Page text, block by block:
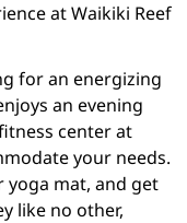
at Waikiki Reef
for an energizing
an evening
center at
your needs.
yoga mat, and get
like no other,